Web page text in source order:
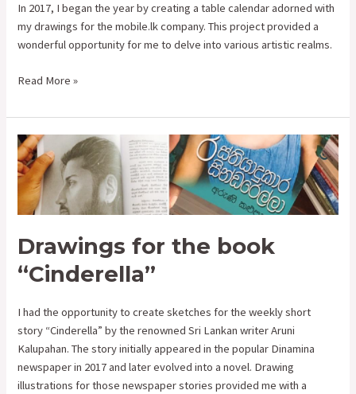
In 2017, I began the year by creating a table calendar adorned with
my drawings for the mobile.lk company. This project provided a
wonderful opportunity for me to delve into various artistic realms.
Read More »
Drawings for the book
“Cinderella”
I had the opportunity to create sketches for the weekly short
story “Cinderella” by the renowned Sri Lankan writer Aruni
Kalupahan. The story initially appeared in the popular Dinamina
newspaper in 2017 and later evolved into a novel. Drawing
illustrations for those newspaper stories provided me with a
Drawings
for
the
book
“Cinderella”